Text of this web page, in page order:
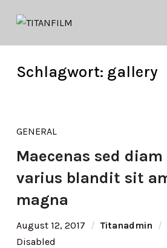
Schlagwort: gallery
GENERAL
Maecenas sed
varius blandit sit
magna
August 12, 2017 Titanadmin
Disabled